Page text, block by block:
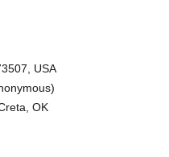
USA
OK